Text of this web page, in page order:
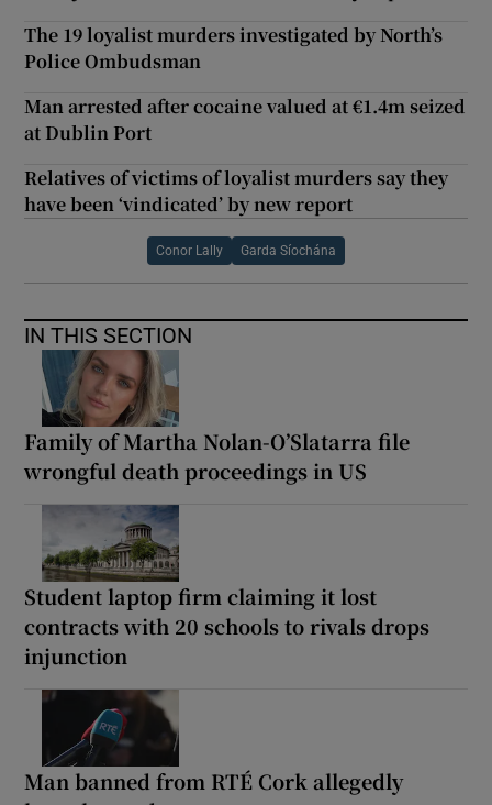
The 19 loyalist murders investigated by North’s
Police Ombudsman
Man arrested after cocaine valued at €1.4m seized
at Dublin Port
Relatives of victims of loyalist murders say they
have been ‘vindicated’ by new report
Conor Lally Garda Síochána
IN THIS SECTION
Family of Martha Nolan-O’Slatarra file
wrongful death proceedings in US
Student laptop firm claiming it lost
contracts with 20 schools to rivals drops
injunction
Man banned from RTÉ Cork allegedly